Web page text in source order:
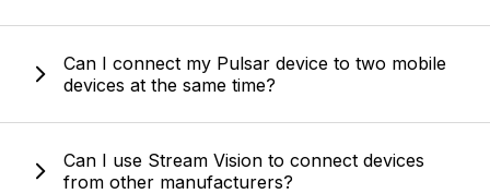
Can I connect my Pulsar device to two mobile
devices at the same time?
Can I use Stream Vision to connect devices
from other manufacturers?